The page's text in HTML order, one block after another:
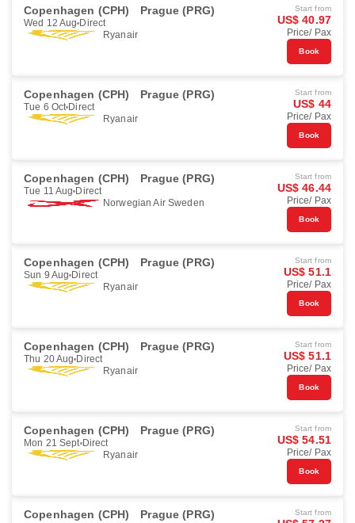
Copenhagen (CPH) Prague (PRG)
Wed 12 Aug Direct
Ryanair
Start from
US$ 40.97
Price/ Pax
Book
Copenhagen (CPH) Prague (PRG)
Tue 6 Oct Direct
Ryanair
Start from
US$ 44
Price/ Pax
Book
Copenhagen (CPH) Prague (PRG)
Tue 11 Aug Direct
Norwegian Air Sweden
Start from
US$ 46.44
Price/ Pax
Book
Copenhagen (CPH) Prague (PRG)
Sun 9 Aug Direct
Ryanair
Start from
US$ 51.1
Price/ Pax
Book
Copenhagen (CPH) Prague (PRG)
Thu 20 Aug Direct
Ryanair
Start from
US$ 51.1
Price/ Pax
Book
Copenhagen (CPH) Prague (PRG)
Mon 21 Sept Direct
Ryanair
Start from
US$ 54.51
Price/ Pax
Book
Copenhagen (CPH) Prague (PRG) Start from